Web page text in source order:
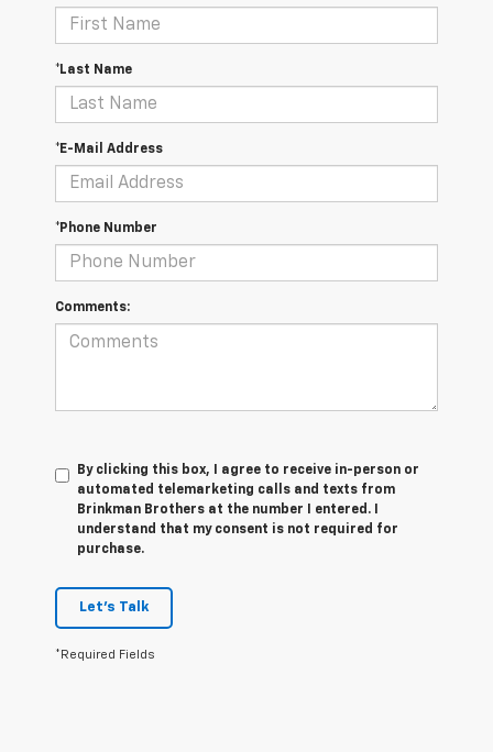
*Last Name
*E-Mail Address
*Phone Number
Comments:
By clicking this box, I agree to receive in-person or
automated telemarketing calls and texts from
Brinkman Brothers at the number I entered. I
understand that my consent is not required for
purchase.
Let's Talk
*Required Fields